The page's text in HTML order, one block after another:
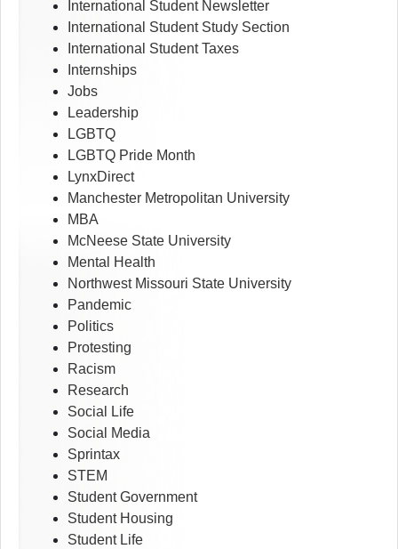
International Student Newsletter
International Student Study Section
International Student Taxes
Internships
Jobs
Leadership
LGBTQ
LGBTQ Pride Month
LynxDirect
Manchester Metropolitan University
MBA
McNeese State University
Mental Health
Northwest Missouri State University
Pandemic
Politics
Protesting
Racism
Research
Social Life
Social Media
Sprintax
STEM
Student Government
Student Housing
Student Life